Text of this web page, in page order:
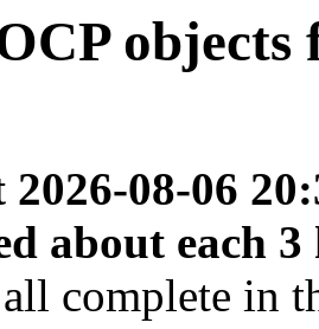
objects
2026-08-06
about each 3
complete in